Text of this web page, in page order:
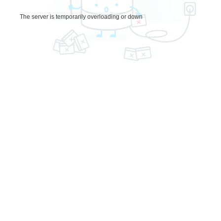
The server is temporarily overloading or down